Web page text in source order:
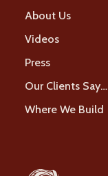
About Us
Videos
Press
Our Clients Say…
Where We Build